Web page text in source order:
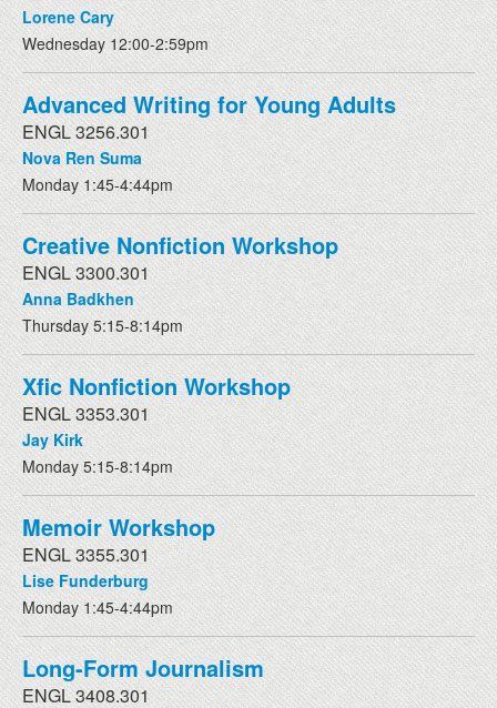
Lorene Cary
Wednesday 12:00-2:59pm
Advanced Writing for Young Adults
ENGL 3256.301
Nova Ren Suma
Monday 1:45-4:44pm
Creative Nonfiction Workshop
ENGL 3300.301
Anna Badkhen
Thursday 5:15-8:14pm
Xfic Nonfiction Workshop
ENGL 3353.301
Jay Kirk
Monday 5:15-8:14pm
Memoir Workshop
ENGL 3355.301
Lise Funderburg
Monday 1:45-4:44pm
Long-Form Journalism
ENGL 3408.301